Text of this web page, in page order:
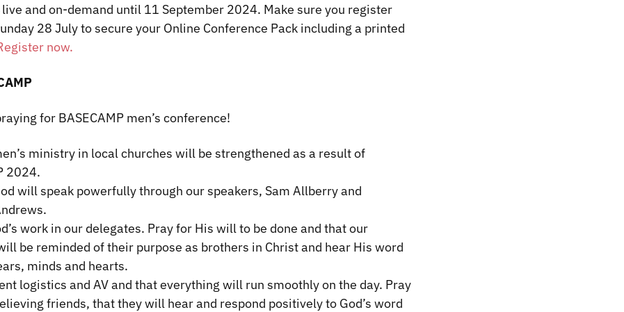
live and on-demand until 11 September 2024. Make sure you register
28 July to secure your Online Conference Pack including a printed
now.
for BASECAMP men’s conference!
ministry in local churches will be strengthened as a result of
2024.
will speak powerfully through our speakers, Sam Allberry and
work in our delegates. Pray for His will to be done and that our
be reminded of their purpose as brothers in Christ and hear His word
minds and hearts.
logistics and AV and that everything will run smoothly on the day. Pray
friends, that they will hear and respond positively to God’s word